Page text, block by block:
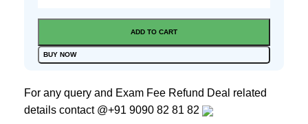
ADD TO CART
BUY NOW
For any query and Exam Fee Refund Deal related
details contact @+91 9090 82 81 82